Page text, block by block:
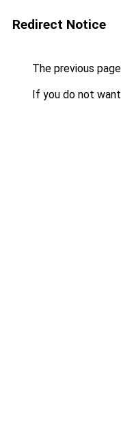
Redirect Notice
The previous
If you do not